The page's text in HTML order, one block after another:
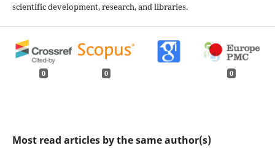
scientific development, research, and libraries.
0 0 0
Most read articles by the same author(s)